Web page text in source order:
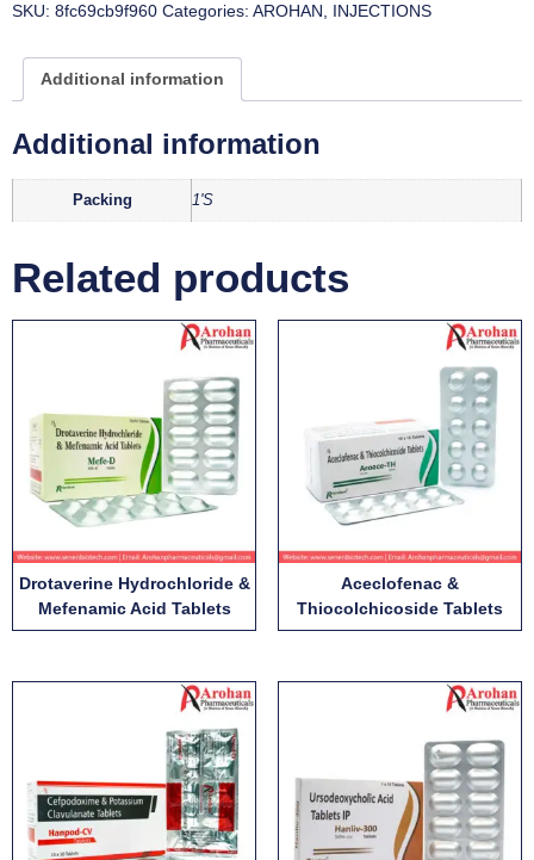
SKU: 8fc69cb9f960 Categories: AROHAN, INJECTIONS
Additional information
Additional information
Packing 1'S
Related products
Drotaverine Hydrochloride &
Mefenamic Acid Tablets
Aceclofenac &
Thiocolchicoside Tablets